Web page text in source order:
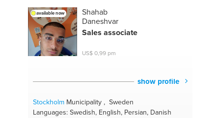
#sport flying#drone
available now
Shahab
Daneshvar
Sales associate
US$ 0,99 pm
show profile
StockholmMunicipality , Sweden
Languages: Swedish, English, Persian, Danish